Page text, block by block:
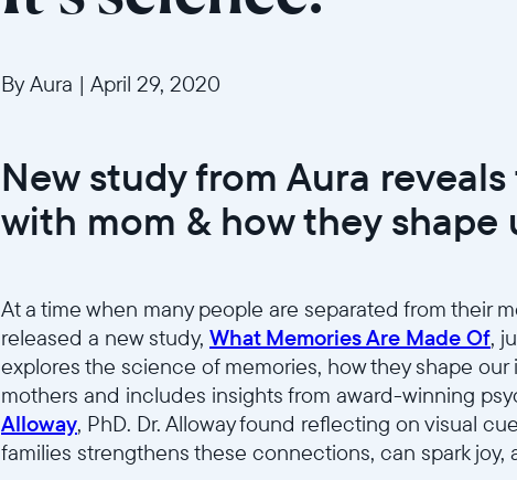
By Aura | April 29, 2020
New study from Aura
with mom & how they shape
At a time when many people are separated from their
released a new study, What Memories Are Made Of,
explores the science of memories, how they shape
mothers and includes insights from award-winning
Alloway, PhD. Dr. Alloway found reflecting on visual
families strengthens these connections, can spark